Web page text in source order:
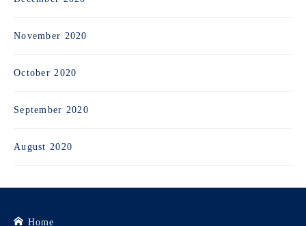
November 2020
October 2020
September 2020
August 2020
Home